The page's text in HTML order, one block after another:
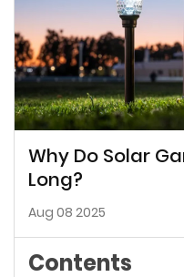
Why Do Solar
Long?
Aug 08 2025
Contents